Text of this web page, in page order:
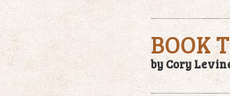
BOOK
by Cory